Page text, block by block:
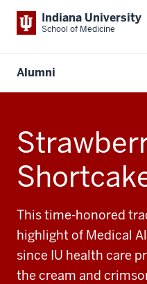
Indiana University
School of Medicine
Alumni
This time-honored
highlight of Medical
since IU health care
the cream and